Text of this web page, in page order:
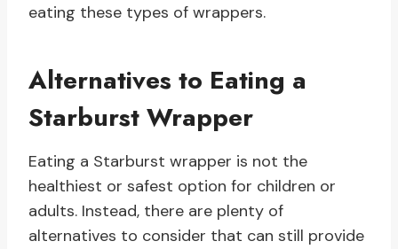
eating these types of wrappers.
Alternatives to Eating a
Starburst Wrapper
Eating a Starburst wrapper is not the
healthiest or safest option for children or
adults. Instead, there are plenty of
alternatives to consider that can still provide